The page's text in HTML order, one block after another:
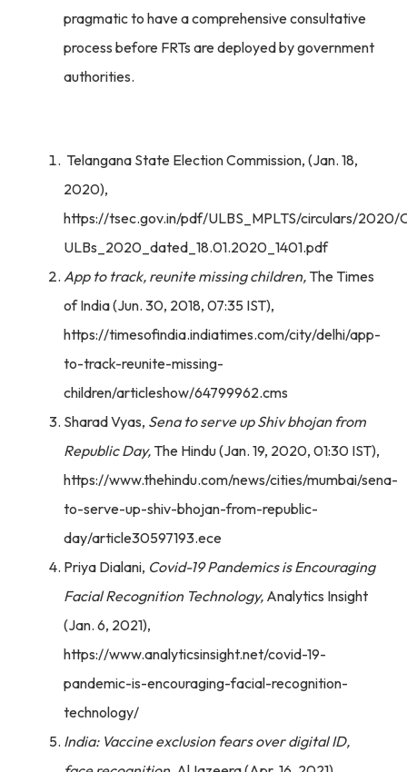
pragmatic to have a comprehensive consultative
process before FRTs are deployed by government
authorities.
Telangana State Election Commission, (Jan. 18,
2020),
https://tsec.gov.in/pdf/ULBS_MPLTS/circulars/2020/
ULBs_2020_dated_18.01.2020_1401.pdf
App to track, reunite missing children, The Times
of India (Jun. 30, 2018, 07:35 IST),
https://timesofindia.indiatimes.com/city/delhi/app-
to-track-reunite-missing-
children/articleshow/64799962.cms
Sharad Vyas, Sena to serve up Shiv bhojan from
Republic Day, The Hindu (Jan. 19, 2020, 01:30 IST),
https://www.thehindu.com/news/cities/mumbai/sena-
to-serve-up-shiv-bhojan-from-republic-
day/article30597193.ece
Priya Dialani, Covid-19 Pandemics is Encouraging
Facial Recognition Technology, Analytics Insight
(Jan. 6, 2021),
https://www.analyticsinsight.net/covid-19-
pandemic-is-encouraging-facial-recognition-
technology/
India: Vaccine exclusion fears over digital ID,